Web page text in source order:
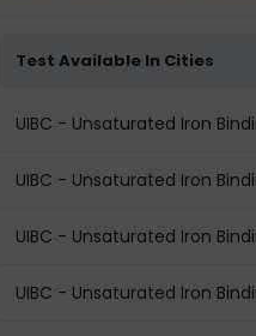
Test Available In Cities
UIBC - Unsaturated Iron
UIBC - Unsaturated Iron
UIBC - Unsaturated Iron
UIBC - Unsaturated Iron